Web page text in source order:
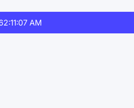
2:11:08 AM